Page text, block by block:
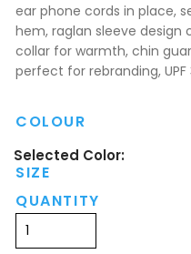
ear phone cords in place,
hem, raglan sleeve
collar for warmth, chin
perfect for rebranding,
COLOUR
SIZE
QUANTITY